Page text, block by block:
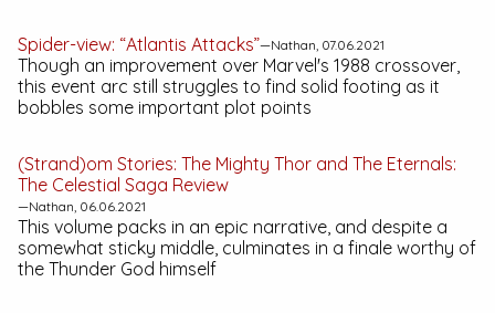
Spider-view: “Atlantis Attacks”—Nathan, 07.06.2021
Though an improvement over Marvel's 1988 crossover,
this event arc still struggles to find solid footing as it
bobbles some important plot points
(Strand)om Stories: The Mighty Thor and The Eternals:
The Celestial Saga Review
—Nathan, 06.06.2021
This volume packs in an epic narrative, and despite a
somewhat sticky middle, culminates in a finale worthy of
the Thunder God himself